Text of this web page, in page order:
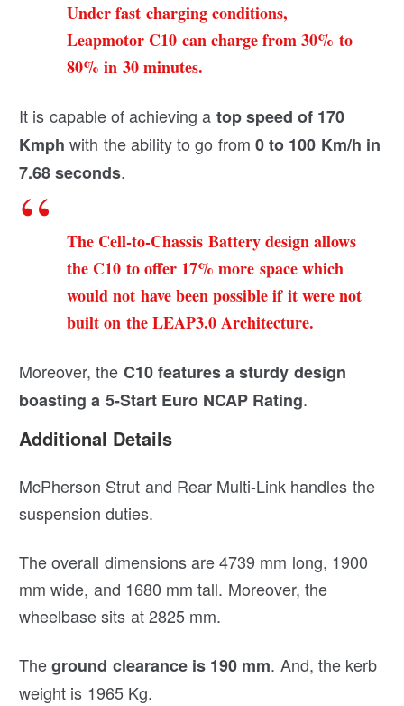
Under fast charging conditions,
Leapmotor C10 can charge from 30% to
80% in 30 minutes.
It is capable of achieving a top speed of 170
Kmph with the ability to go from 0 to 100 Km/h in
7.68 seconds.
The Cell-to-Chassis Battery design allows
the C10 to offer 17% more space which
would not have been possible if it were not
built on the LEAP3.0 Architecture.
Moreover, the C10 features a sturdy design
boasting a 5-Start Euro NCAP Rating.
Additional Details
McPherson Strut and Rear Multi-Link handles the
suspension duties.
The overall dimensions are 4739 mm long, 1900
mm wide, and 1680 mm tall. Moreover, the
wheelbase sits at 2825 mm.
Theground clearance is 190 mm. And, the kerb
weight is 1965 Kg.